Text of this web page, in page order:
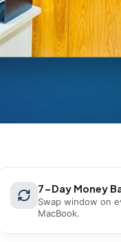
7-Day Money
Swap window on
MacBook.